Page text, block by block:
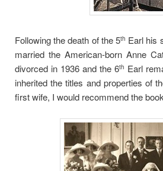
Following the death of the 5th Earl his
married the American-born Anne
divorced in 1936 and the 6th Earl
inherited the titles and properties of
first wife, I would recommend the